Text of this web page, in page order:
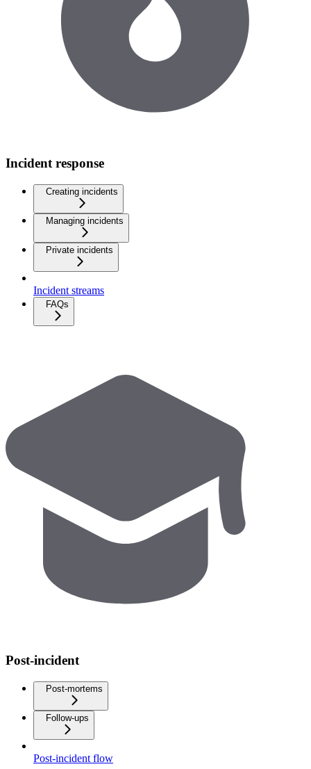
Incident response
Creating incidents
Managing incidents
Private incidents
Incident streams
FAQs
Post-incident
Post-mortems
Follow-ups
Post-incident flow